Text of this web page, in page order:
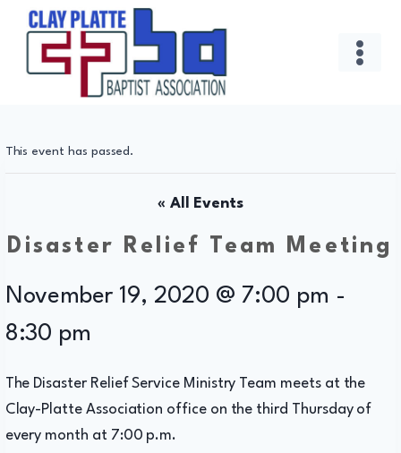
This event has passed.
« All Events
Disaster Relief Team Meeting
November 19, 2020 @ 7:00 pm -
8:30 pm
The Disaster Relief Service Ministry Team meets at the
Clay-Platte Association office on the third Thursday of
every month at 7:00 p.m.